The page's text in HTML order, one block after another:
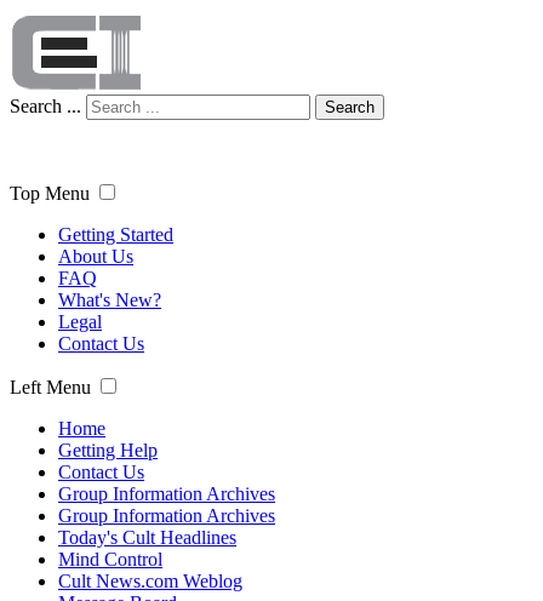
Search ... Search
Top Menu
Getting Started
About Us
FAQ
What's New?
Legal
Contact Us
Left Menu
Home
Getting Help
Contact Us
Group Information Archives
Group Information Archives
Today's Cult Headlines
Mind Control
Cult News.com Weblog